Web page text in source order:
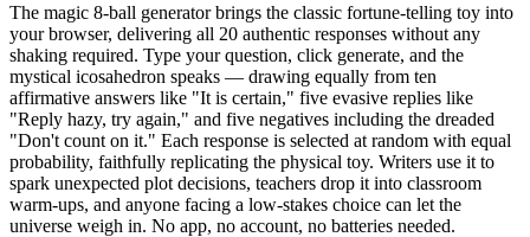
The magic 8-ball generator brings the classic fortune-telling toy into
your browser, delivering all 20 authentic responses without any
shaking required. Type your question, click generate, and the
mystical icosahedron speaks — drawing equally from ten
affirmative answers like "It is certain," five evasive replies like
"Reply hazy, try again," and five negatives including the dreaded
"Don't count on it." Each response is selected at random with equal
probability, faithfully replicating the physical toy. Writers use it to
spark unexpected plot decisions, teachers drop it into classroom
warm-ups, and anyone facing a low-stakes choice can let the
universe weigh in. No app, no account, no batteries needed.